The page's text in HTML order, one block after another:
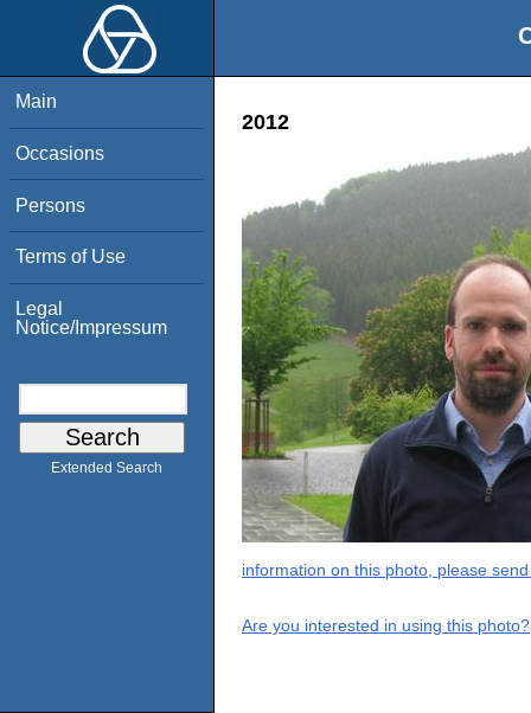
Main
Occasions
Persons
Terms of Use
Legal
Notice/Impressum
Extended Search
2012
information on this photo, please
Are you interested in using this photo?